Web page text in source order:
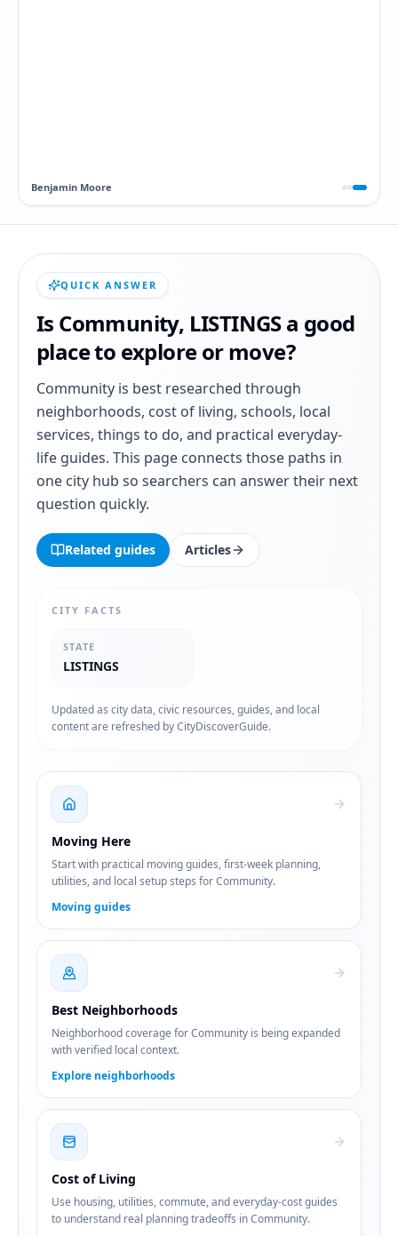
Dawn
QUICK ANSWER
Is Community, LISTINGSa good
place to explore or move?
Community is best researched through
neighborhoods, cost of living, schools, local
services, things to do, and practical everyday-
life guides. This page connects those paths in
one city hub so searchers can answer their next
question quickly.
Related guides Articles
CITY FACTS
STATE
LISTINGS
Updated as city data, civic resources, guides, and local
content are refreshed by CityDiscoverGuide.
Moving Here
Start with practical moving guides, first-week planning,
utilities, and local setup steps for Community.
Moving guides
Best Neighborhoods
Neighborhood coverage for Community is being expanded
with verified local context.
Explore neighborhoods
Cost of Living
Use housing, utilities, commute, and everyday-cost guides
to understand real planning tradeoffs in Community.